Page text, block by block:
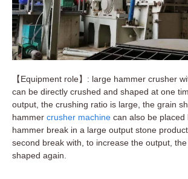
【Equipment role】: large hammer crusher
can be directly crushed and shaped at one
output, the crushing ratio is large, the grain
hammer crusher machine can also be
hammer break in a large output stone
second break with, to increase the output,
shaped again.